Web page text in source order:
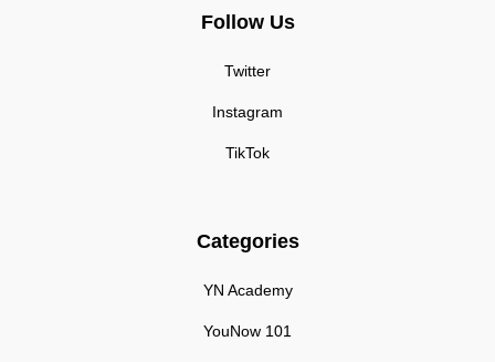
Follow Us
Twitter
Instagram
TikTok
Categories
YN Academy
YouNow 101